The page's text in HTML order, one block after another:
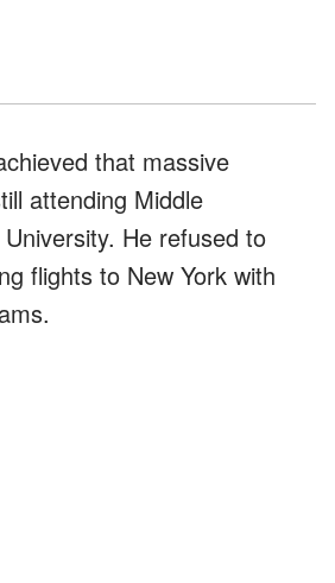
that massive
attending Middle
He refused to
flights to New York with